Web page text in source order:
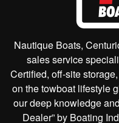
Nautique Boats,
sales service
Certified, off-site
on the towboat lifestyle
our deep knowledge
Dealer” by Boating